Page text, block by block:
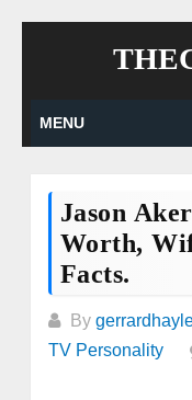
MENU
Jason
Worth,
Facts.
By
TV Personality